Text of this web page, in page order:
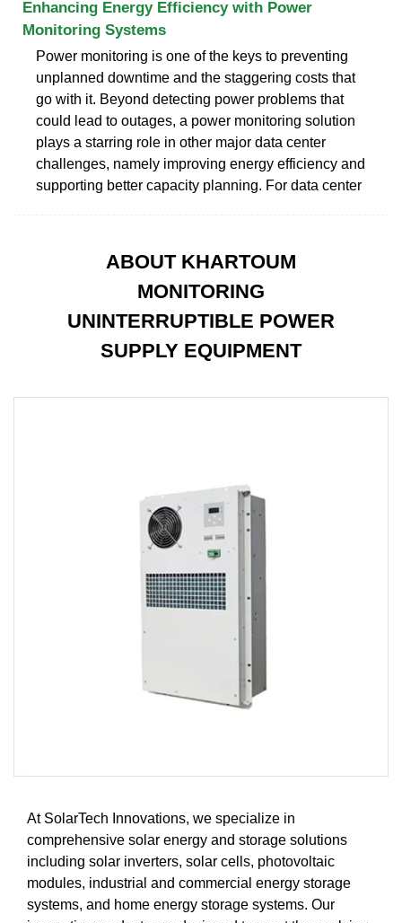
Enhancing Energy Efficiency with Power
Monitoring Systems
Power monitoring is one of the keys to preventing
unplanned downtime and the staggering costs that
go with it. Beyond detecting power problems that
could lead to outages, a power monitoring solution
plays a starring role in other major data center
challenges, namely improving energy efficiency and
supporting better capacity planning. For data center
ABOUT KHARTOUM
MONITORING
UNINTERRUPTIBLE POWER
SUPPLY EQUIPMENT
At SolarTech Innovations, we specialize in
comprehensive solar energy and storage solutions
including solar inverters, solar cells, photovoltaic
modules, industrial and commercial energy storage
systems, and home energy storage systems. Our